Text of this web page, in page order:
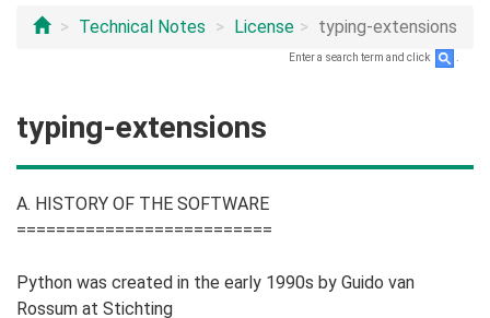
Technical Notes License typing-extensions
Enter a search term and click
typing-extensions
A. HISTORY OF THE SOFTWARE
==========================
Python was created in the early 1990s by Guido van
Rossum at Stichting